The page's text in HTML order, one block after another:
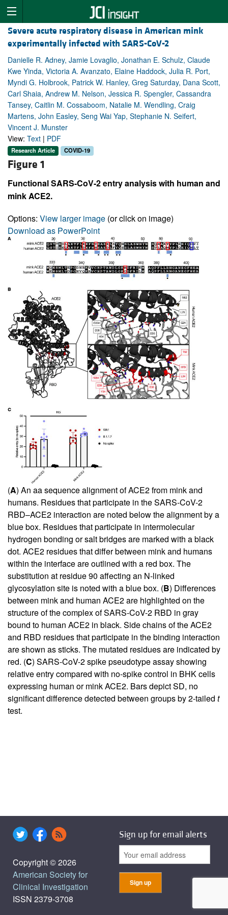
Severe acute respiratory disease in American mink
experimentally infected with SARS-CoV-2
Danielle R. Adney, Jamie Lovaglio, Jonathan E. Schulz, Claude
Kwe Yinda, Victoria A. Avanzato, Elaine Haddock, Julia R. Port,
Myndi G. Holbrook, Patrick W. Hanley, Greg Saturday, Dana Scott,
Carl Shaia, Andrew M. Nelson, Jessica R. Spengler, Cassandra
Tansey, Caitlin M. Cossaboom, Natalie M. Wendling, Craig
Martens, John Easley, Seng Wai Yap, Stephanie N. Seifert,
Vincent J. Munster
View: Text | PDF
Research Article COVID-19
Figure 1
Functional SARS-CoV-2 entry analysis with human and
mink ACE2.
Options: View larger image (or click on image)
Download as PowerPoint
(A) An aa sequence alignment of ACE2 from mink and
humans. Residues that participate in the SARS-CoV-2
RBD–ACE2 interaction are noted below the alignment by a
blue box. Residues that participate in intermolecular
hydrogen bonding or salt bridges are marked with a black
dot. ACE2 residues that differ between mink and humans
within the interface are outlined with a red box. The
substitution at residue 90 affecting an N-linked
glycosylation site is noted with a blue box. (B) Differences
between mink and human ACE2 are highlighted on the
structure of the complex of SARS-CoV-2 RBD in gray
bound to human ACE2 in black. Side chains of the ACE2
and RBD residues that participate in the binding interaction
are shown as sticks. The mutated residues are indicated by
red. (C) SARS-CoV-2 spike pseudotype assay showing
relative entry compared with no-spike control in BHK cells
expressing human or mink ACE2. Bars depict SD, no
significant difference detected between groups by 2-tailed t
test.
Copyright © 2026
American Society for
Clinical Investigation
ISSN 2379-3708
Sign up for email alerts